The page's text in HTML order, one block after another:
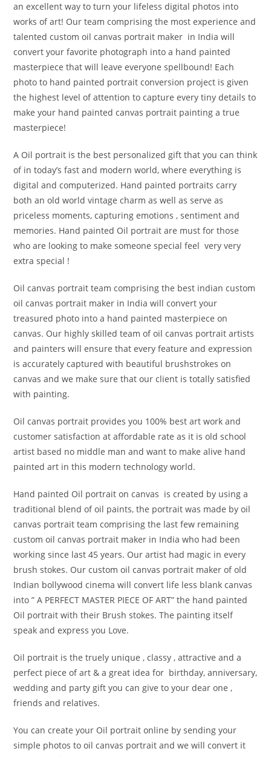
an excellent way to turn your lifeless digital photos into
works of art! Our team comprising the most experience and
talented custom oil canvas portrait maker in India will
convert your favorite photograph into a hand painted
masterpiece that will leave everyone spellbound! Each
photo to hand painted portrait conversion project is given
the highest level of attention to capture every tiny details to
make your hand painted canvas portrait painting a true
masterpiece!
A Oil portrait is the best personalized gift that you can think
of in today’s fast and modern world, where everything is
digital and computerized. Hand painted portraits carry
both an old world vintage charm as well as serve as
priceless moments, capturing emotions , sentiment and
memories. Hand painted Oil portrait are must for those
who are looking to make someone special feel very very
extra special !
Oil canvas portrait team comprising the best indian custom
oil canvas portrait maker in India will convert your
treasured photo into a hand painted masterpiece on
canvas. Our highly skilled team of oil canvas portrait artists
and painters will ensure that every feature and expression
is accurately captured with beautiful brushstrokes on
canvas and we make sure that our client is totally satisfied
with painting.
Oil canvas portrait provides you 100% best art work and
customer satisfaction at affordable rate as it is old school
artist based no middle man and want to make alive hand
painted art in this modern technology world.
Hand painted Oil portrait on canvas is created by using a
traditional blend of oil paints, the portrait was made by oil
canvas portrait team comprising the last few remaining
custom oil canvas portrait maker in India who had been
working since last 45 years. Our artist had magic in every
brush stokes. Our custom oil canvas portrait maker of old
Indian bollywood cinema will convert life less blank canvas
into ” A PERFECT MASTER PIECE OF ART” the hand painted
Oil portrait with their Brush stokes. The painting itself
speak and express you Love.
Oil portrait is the truely unique , classy , attractive and a
perfect piece of art & a great idea for birthday, anniversary,
wedding and party gift you can give to your dear one ,
friends and relatives.
You can create your Oil portrait online by sending your
simple photos to oil canvas portrait and we will convert it